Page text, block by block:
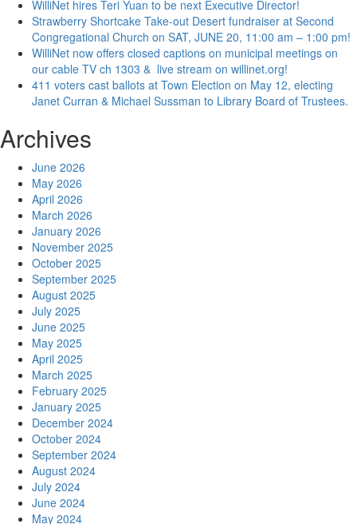
WilliNet hires Teri Yuan to be next Executive Director!
Strawberry Shortcake Take-out Desert fundraiser at Second
Congregational Church on SAT, JUNE 20, 11:00 am – 1:00 pm!
WilliNet now offers closed captions on municipal meetings on
our cable TV ch 1303 & live stream on willinet.org!
411 voters cast ballots at Town Election on May 12, electing
Janet Curran & Michael Sussman to Library Board of Trustees.
Archives
June 2026
May 2026
April 2026
March 2026
January 2026
November 2025
October 2025
September 2025
August 2025
July 2025
June 2025
May 2025
April 2025
March 2025
February 2025
January 2025
December 2024
October 2024
September 2024
August 2024
July 2024
June 2024
May 2024